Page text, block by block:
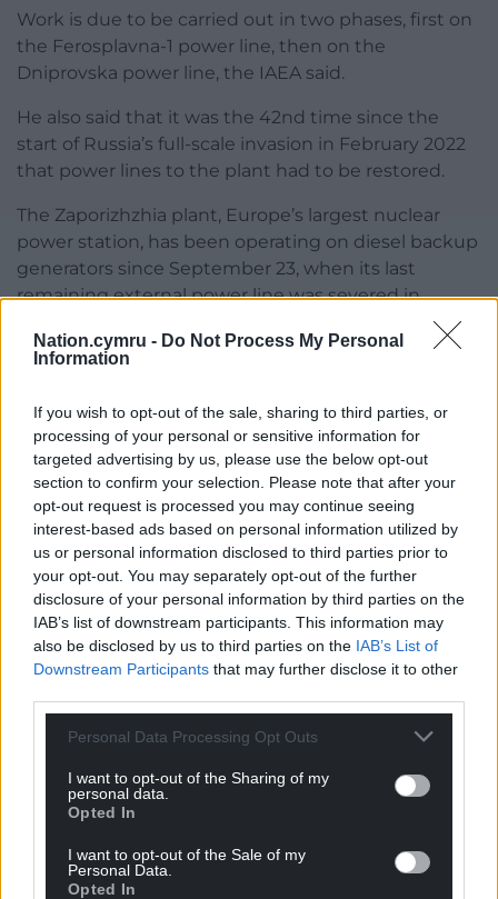
Nation.cymru - Do Not Process My Personal
Information
If you wish to opt-out of the sale, sharing to third parties, or
processing of your personal or sensitive information for
targeted advertising by us, please use the below opt-out
section to confirm your selection. Please note that after your
opt-out request is processed you may continue seeing
interest-based ads based on personal information utilized by
us or personal information disclosed to third parties prior to
your opt-out. You may separately opt-out of the further
disclosure of your personal information by third parties on the
IAB’s list of downstream participants. This information may
also be disclosed by us to third parties on the IAB’s List of
Downstream Participants that may further disclose it to other
Personal Data Processing Opt Outs
I want to opt-out of the Sharing of my
personal data.
Opted In
I want to opt-out of the Sale of my
Personal Data.
Opted In
Work is due to be carried out in two phases, first on
the Ferosplavna-1 power line, then on the
Dniprovska power line, the IAEA said.
He also said that it was the 42nd time since the
start of Russia’s full-scale invasion in February 2022
that power lines to the plant had to be restored.
The Zaporizhzhia plant, Europe’s largest nuclear
power station, has been operating on diesel backup
generators since September 23, when its last
remaining external power line was severed in
attacks that Russia and Ukraine each blamed on
the other.
early in Moscow’s full-scale invasion of Ukraine and is
not in service, but it needs reliable power to cool its
six shutdown reactors and spent fuel, to avoid any
catastrophic nuclear incidents.
Mr Grossi said Saturday that emergency diesel
generators were designed to be the “last line of
defence” to help nuclear power plants cool their
reactors, but that their use was now “an all too
common occurrence”.
Today, we had some rare positive news to report,
but we are far from being out of the woods yet,” he
Share this:
Facebook